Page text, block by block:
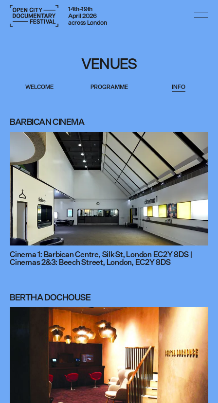
14th–19th
April 2026
across London
VENUES
WELCOME PROGRAMME INFO
BARBICAN CINEMA
Cinema 1: Barbican Centre, Silk St, London EC2Y 8DS |
Cinemas 2&3: Beech Street, London, EC2Y 8DS
BERTHA DOCHOUSE